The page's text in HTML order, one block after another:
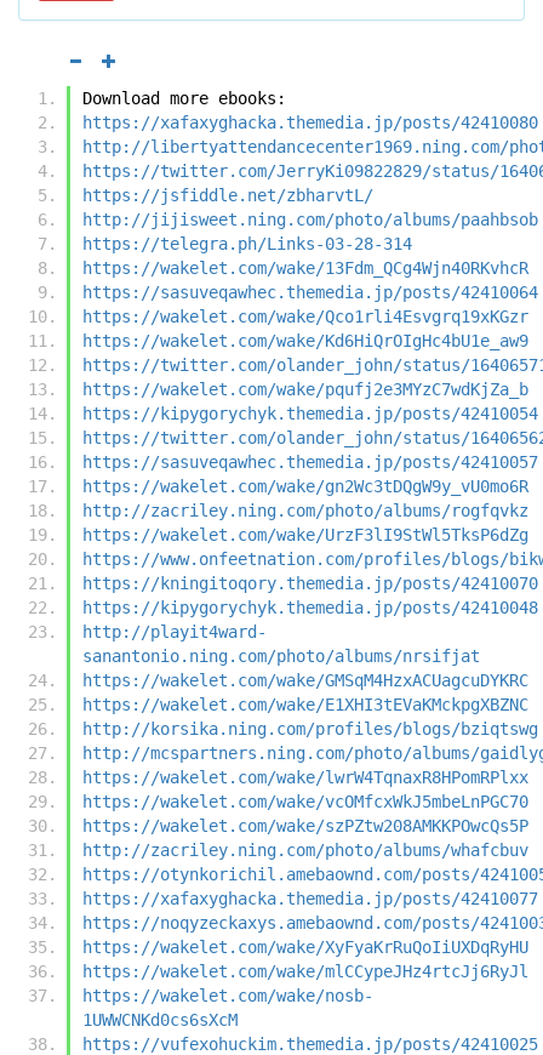
Download more ebooks:
https://xafaxyghacka.themedia.jp/posts/42410080
http://libertyattendancecenter1969.ning.com/
https://twitter.com/JerryKi09822829/status/
https://jsfiddle.net/zbharvtL/
http://jijisweet.ning.com/photo/albums/paahbsob
https://telegra.ph/Links-03-28-314
https://wakelet.com/wake/13Fdm_QCg4Wjn40RKvhcR
https://sasuveqawhec.themedia.jp/posts/42410064
https://wakelet.com/wake/Qco1rli4Esvgrq19xKGzr
https://wakelet.com/wake/Kd6HiQrOIgHc4bU1e_aw9
https://twitter.com/olander_john/status/
https://wakelet.com/wake/pqufj2e3MYzC7wdKjZa_b
https://kipygorychyk.themedia.jp/posts/42410054
https://twitter.com/olander_john/status/
https://sasuveqawhec.themedia.jp/posts/42410057
https://wakelet.com/wake/gn2Wc3tDQgW9y_vU0mo6R
http://zacriley.ning.com/photo/albums/rogfqvkz
https://wakelet.com/wake/UrzF3lI9StWl5TksP6dZg
https://www.onfeetnation.com/profiles/blogs/
https://kningitoqory.themedia.jp/posts/42410070
https://kipygorychyk.themedia.jp/posts/42410048
http://playit4ward-
sanantonio.ning.com/photo/albums/nrsifjat
https://wakelet.com/wake/GMSqM4HzxACUagcuDYKRC
https://wakelet.com/wake/E1XHI3tEVaKMckpgXBZNC
http://korsika.ning.com/profiles/blogs/bziqtswg
http://mcspartners.ning.com/photo/albums/
https://wakelet.com/wake/lwrW4TqnaxR8HPomRPlxx
https://wakelet.com/wake/vcOMfcxWkJ5mbeLnPGC70
https://wakelet.com/wake/szPZtw208AMKKPOwcQs5P
http://zacriley.ning.com/photo/albums/whafcbuv
https://otynkorichil.amebaownd.com/posts/
https://xafaxyghacka.themedia.jp/posts/42410077
https://noqyzeckaxys.amebaownd.com/posts/
https://wakelet.com/wake/XyFyaKrRuQoIiUXDqRyHU
https://wakelet.com/wake/mlCCypeJHz4rtcJj6RyJl
https://wakelet.com/wake/nosb-
1UWWCNKd0cs6sXcM
https://vufexohuckim.themedia.jp/posts/42410025